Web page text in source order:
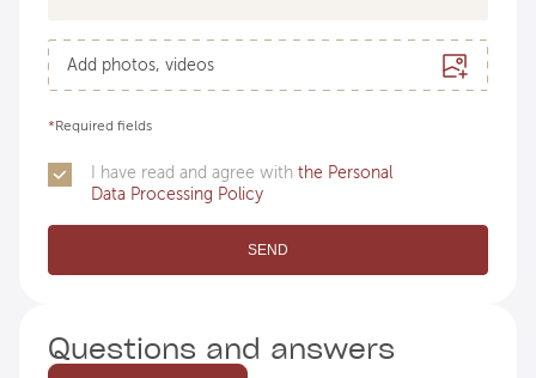
Add photos, videos
*Required fields
I have read and agree with the Personal
Data Processing Policy
SEND
Questions and answers